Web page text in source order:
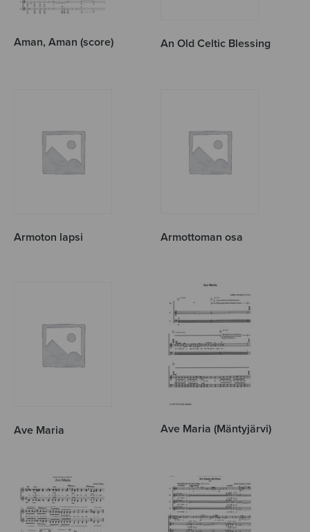
Aman, Aman (score) An Old Celtic Blessing
Armoton lapsi Armottoman osa
Ave Maria Ave Maria (Mäntyjärvi)